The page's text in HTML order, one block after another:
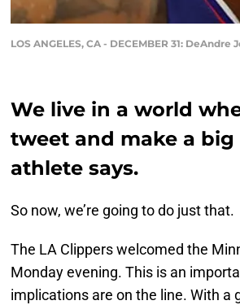
LOS ANGELES, CA - DECEMBER 31: DeAndre
We live in a world
tweet and make a
athlete says.
So now, we’re going to do just that.
The LA Clippers welcomed the
Monday evening. This is an
implications are on the line. With a